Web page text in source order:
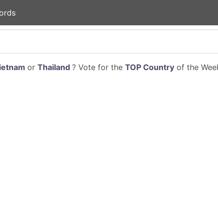
or Thailand ? Vote for the TOP Countryof the